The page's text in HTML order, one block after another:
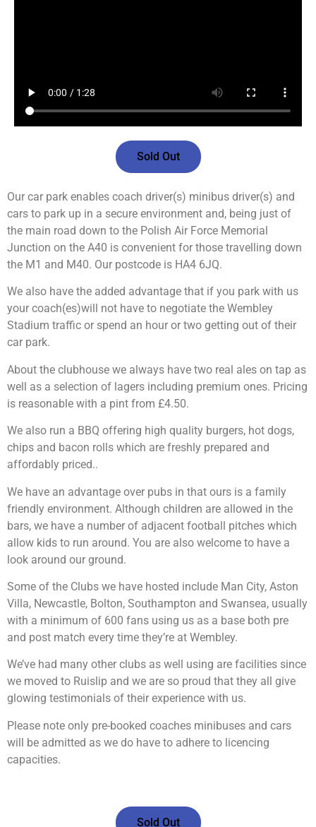
Sold Out
Our car park enables coach driver(s) minibus driver(s) and
cars to park up in a secure environment and, being just of
the main road down to the Polish Air Force Memorial
Junction on the A40 is convenient for those travelling down
the M1 and M40. Our postcode is HA4 6JQ.
We also have the added advantage that if you park with us
your coach(es)will not have to negotiate the Wembley
Stadium traffic or spend an hour or two getting out of their
car park.
About the clubhouse we always have two real ales on tap as
well as a selection of lagers including premium ones. Pricing
is reasonable with a pint from £4.50.
We also run a BBQ offering high quality burgers, hot dogs,
chips and bacon rolls which are freshly prepared and
affordably priced..
We have an advantage over pubs in that ours is a family
friendly environment. Although children are allowed in the
bars, we have a number of adjacent football pitches which
allow kids to run around. You are also welcome to have a
look around our ground.
Some of the Clubs we have hosted include Man City, Aston
Villa, Newcastle, Bolton, Southampton and Swansea, usually
with a minimum of 600 fans using us as a base both pre
and post match every time they’re at Wembley.
We’ve had many other clubs as well using are facilities since
we moved to Ruislip and we are so proud that they all give
glowing testimonials of their experience with us.
Please note only pre-booked coaches minibuses and cars
will be admitted as we do have to adhere to licencing
capacities.
Sold Out